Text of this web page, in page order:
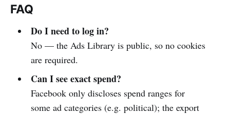
FAQ
Do I need to log in?
No — the Ads Library is public, so no cookies
are required.
Can I see exact spend?
Facebook only discloses spend ranges for
some ad categories (e.g. political); the export